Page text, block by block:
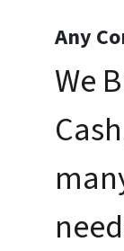
Any
We